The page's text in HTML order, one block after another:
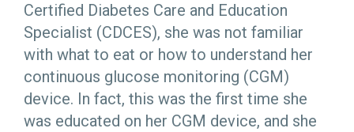
Certified Diabetes Care and Education
Specialist (CDCES), she was not familiar
with what to eat or how to understand her
continuous glucose monitoring (CGM)
device. In fact, this was the first time she
was educated on her CGM device, and she